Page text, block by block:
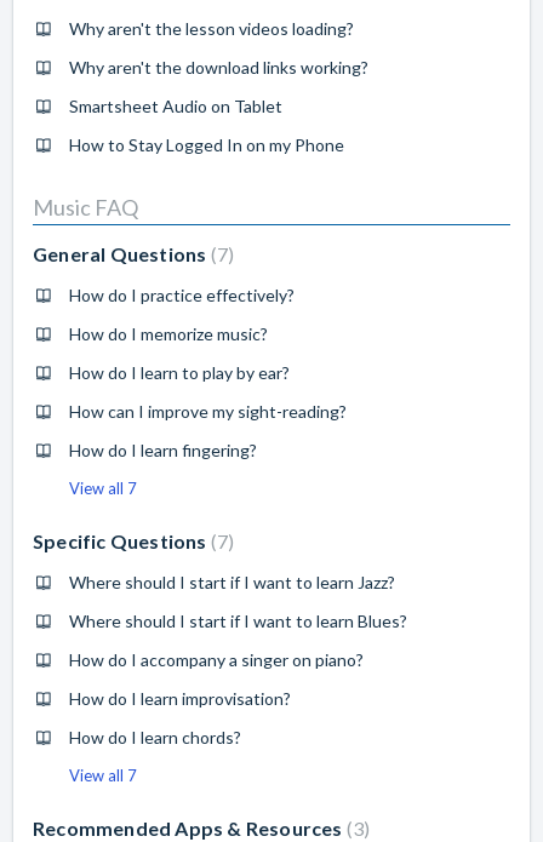
Why aren't the lesson videos loading?
Why aren't the download links working?
Smartsheet Audio on Tablet
How to Stay Logged In on my Phone
Music FAQ
General Questions 7
How do I practice effectively?
How do I memorize music?
How do I learn to play by ear?
How can I improve my sight-reading?
How do I learn fingering?
View all 7
Specific Questions 7
Where should I start if I want to learn Jazz?
Where should I start if I want to learn Blues?
How do I accompany a singer on piano?
How do I learn improvisation?
How do I learn chords?
View all 7
Recommended Apps & Resources 3